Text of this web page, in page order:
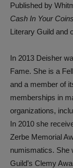
Published by
Cash In Your Coins
Literary Guild and
In 2013 Deisher
Fame. She is a
and a member of
memberships in
organizations,
In 2010 she
Zerbe Memorial
numismatics. She
Guild’s Clemy